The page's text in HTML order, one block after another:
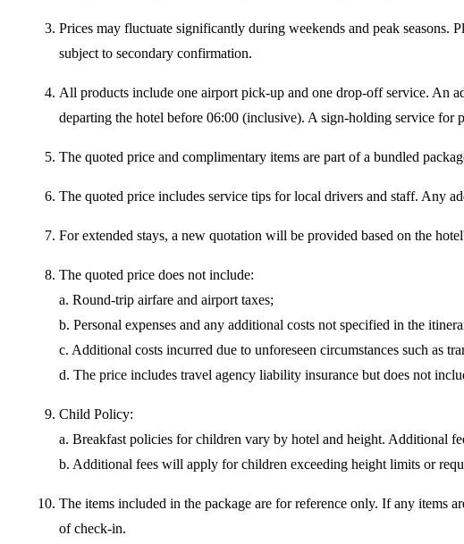
Prices may fluctuate significantly during weekends and peak
subject to secondary confirmation.
All products include one airport pick-up and one drop-off service. An
departing the hotel before 06:00 (inclusive). A sign-holding service
The quoted price and complimentary items are part of a bundled
The quoted price includes service tips for local drivers and staff. Any
For extended stays, a new quotation will be provided based on the
The quoted price does not include:
a. Round-trip airfare and airport taxes;
b. Personal expenses and any additional costs not specified in the
c. Additional costs incurred due to unforeseen circumstances such as
d. The price includes travel agency liability insurance but does not
Child Policy:
a. Breakfast policies for children vary by hotel and height. Additional
b. Additional fees will apply for children exceeding height limits or
The items included in the package are for reference only. If any items
of check-in.